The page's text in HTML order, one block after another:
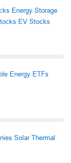
Energy Storage
EV Stocks
Energy ETFs
Solar Thermal